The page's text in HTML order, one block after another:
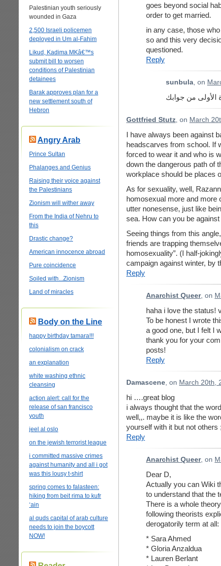
Palestinian youth seriously
wounded in Gaza
2,500 Israeli policemen
deployed in Um al-Fahim
Likud, Kadima MKâ€™s
submit bill to worsen
conditions of Palestinian
detainees
Barak approves plan for a
new settlement south of
Hebron
Angry Arab
Prince Sultan
Phalanges and Genius
Raising their voice against
the Palestinians
Zionism will wither away
From the India of Nehru to
this
Drastic change?
American innocence abroad
Pure coincidence
Soiled with...Zionism
Land of miracles
Body on the Line
happy birthday tamara!!!
colonialism on crack
an explanation
white washing ethnic
cleansing
action alert: call for the
release of san francisco
youth
jeel al oslo
on the jewish terrorist league
i committed massive crimes
against humanity and all i got
was this lousy t-shirt
spring comes to falasteen:
hiking from beit rima to kufr
‘ain
al quds capital of arab culture
needs to join the boycott
NOW!
goes beyond social
order to get married.
in any case, those
so and this very
questioned.
Reply
sunbula, on
من جوابك
Gottfried Stutz, on March
I have always been against
headscarves from school. If
forced to wear it and who is
down the dangerous path of
workplace should be places
As for sexuality, well,
homosexual more and more
utter nonesense, just like
sea. How can you be
Seeing things from this
friends are trapping
homosexuality”. (I half-
campaign against winter, by
Reply
Anarchist Queer, on
haha i love the status!
To be honest I wrote
a good one, but I felt I
thank you for your
posts!
Reply
Damascene, on March 20th,
hi ….great blog
i always thought that the
well,,. maybe it is like the
yourself with it but not others
Reply
Anarchist Queer, on
Dear D,
Actually you can Wiki
to understand that the
There is a whole
following theorists
derogatorily term at all:
* Sara Ahmed
* Gloria Anzaldua
* Lauren Berlant